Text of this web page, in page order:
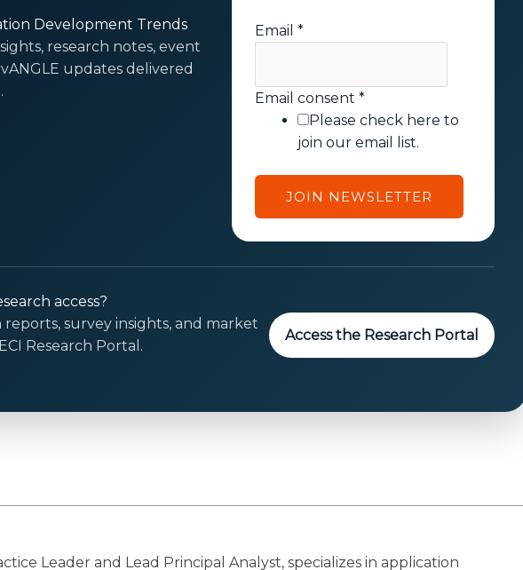
Development Trends
research notes, event
updates delivered
Email*
E
n
a
Email consent*
Please check here to
join our email list.
JOIN NEWSLETTER
access?
reports, survey insights, and market
Research Portal.
Access the Research Portal
Leader and Lead Principal Analyst, specializes in application